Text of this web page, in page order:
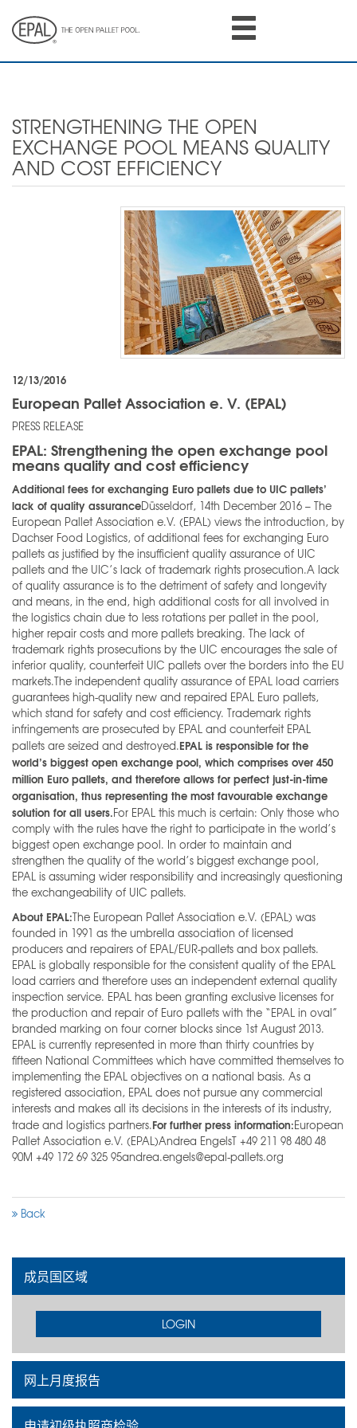
main
STRENGTHENING THE OPEN
EXCHANGE POOL MEANS QUALITY
AND COST EFFICIENCY
12/13/2016
European Pallet Association e. V. (EPAL)
PRESS RELEASE
EPAL: Strengthening the open exchange pool
means quality and cost efficiency
Additional fees for exchanging Euro pallets due to UIC pallets’
lack of quality assuranceDüsseldorf, 14th December 2016 – The
European Pallet Association e.V. (EPAL) views the introduction, by
Dachser Food Logistics, of additional fees for exchanging Euro
pallets as justified by the insufficient quality assurance of UIC
pallets and the UIC’s lack of trademark rights prosecution.A lack
of quality assurance is to the detriment of safety and longevity
and means, in the end, high additional costs for all involved in
the logistics chain due to less rotations per pallet in the pool,
higher repair costs and more pallets breaking. The lack of
trademark rights prosecutions by the UIC encourages the sale of
inferior quality, counterfeit UIC pallets over the borders into the EU
markets.The independent quality assurance of EPAL load carriers
guarantees high-quality new and repaired EPAL Euro pallets,
which stand for safety and cost efficiency. Trademark rights
infringements are prosecuted by EPAL and counterfeit EPAL
pallets are seized and destroyed.EPAL is responsible for the
world’s biggest open exchange pool, which comprises over 450
million Euro pallets, and therefore allows for perfect just-in-time
organisation, thus representing the most favourable exchange
solution for all users.For EPAL this much is certain: Only those who
comply with the rules have the right to participate in the world’s
biggest open exchange pool. In order to maintain and
strengthen the quality of the world’s biggest exchange pool,
EPAL is assuming wider responsibility and increasingly questioning
the exchangeability of UIC pallets.
About EPAL:The European Pallet Association e.V. (EPAL) was
founded in 1991 as the umbrella association of licensed
producers and repairers of EPAL/EUR-pallets and box pallets.
EPAL is globally responsible for the consistent quality of the EPAL
load carriers and therefore uses an independent external quality
inspection service. EPAL has been granting exclusive licenses for
the production and repair of Euro pallets with the “EPAL in oval”
branded marking on four corner blocks since 1st August 2013.
EPAL is currently represented in more than thirty countries by
fifteen National Committees which have committed themselves to
implementing the EPAL objectives on a national basis. As a
registered association, EPAL does not pursue any commercial
interests and makes all its decisions in the interests of its industry,
trade and logistics partners.For further press information:European
Pallet Association e.V. (EPAL)Andrea EngelsT +49 211 98 480 48
90M +49 172 69 325 95andrea.engels@epal-pallets.org
Back
成员国区域
LOGIN
网上月度报告